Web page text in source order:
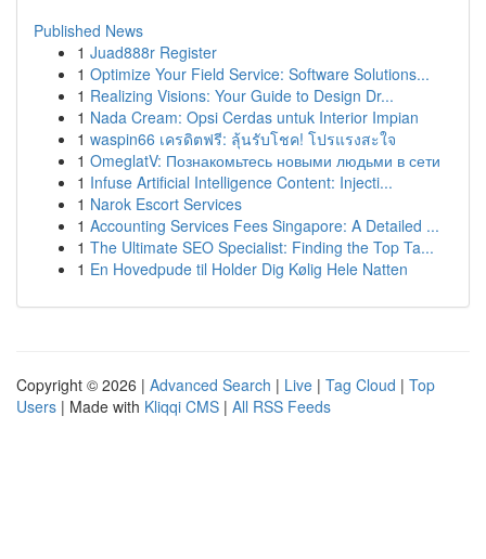
Published News
1 Juad888r Register
1 Optimize Your Field Service: Software Solutions...
1 Realizing Visions: Your Guide to Design Dr...
1 Nada Cream: Opsi Cerdas untuk Interior Impian
1 waspin66 เครดิตฟรี: ลุ้นรับโชค! โปรแรงสะใจ
1 OmeglatV: Познакомьтесь новыми людьми в сети
1 Infuse Artificial Intelligence Content: Injecti...
1 Narok Escort Services
1 Accounting Services Fees Singapore: A Detailed ...
1 The Ultimate SEO Specialist: Finding the Top Ta...
1 En Hovedpude til Holder Dig Kølig Hele Natten
Copyright © 2026 | Advanced Search | Live | Tag Cloud | Top
Users | Made with Kliqqi CMS | All RSS Feeds